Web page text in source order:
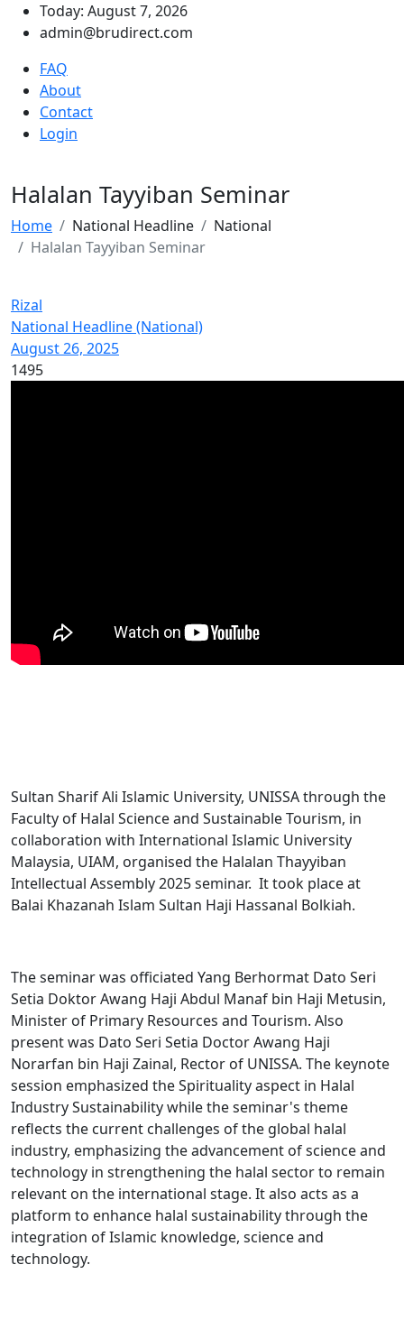
Today: August 7, 2026
admin@brudirect.com
FAQ
About
Contact
Login
Halalan Tayyiban Seminar
Home National Headline
National
Halalan Tayyiban Seminar
Rizal
National Headline (National)
August 26, 2025
1495
Sultan Sharif Ali Islamic University, UNISSA through the
Faculty of Halal Science and Sustainable Tourism, in
collaboration with International Islamic University
Malaysia, UIAM, organised the Halalan Thayyiban
Intellectual Assembly 2025 seminar. It took place at
Balai Khazanah Islam Sultan Haji Hassanal Bolkiah.
The seminar was officiated Yang Berhormat Dato Seri
Setia Doktor Awang Haji Abdul Manaf bin Haji Metusin,
Minister of Primary Resources and Tourism. Also
present was Dato Seri Setia Doctor Awang Haji
Norarfan bin Haji Zainal, Rector of UNISSA. The keynote
session emphasized the Spirituality aspect in Halal
Industry Sustainability while the seminar's theme
reflects the current challenges of the global halal
industry, emphasizing the advancement of science and
technology in strengthening the halal sector to remain
relevant on the international stage. It also acts as a
platform to enhance halal sustainability through the
integration of Islamic knowledge, science and
technology.